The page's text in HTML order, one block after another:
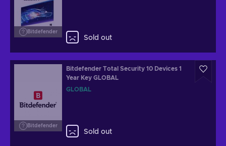
Bitdefender
Sold out
Bitdefender
Bitdefender Total Security 10 Devices 1
Year Key GLOBAL
GLOBAL
Sold out